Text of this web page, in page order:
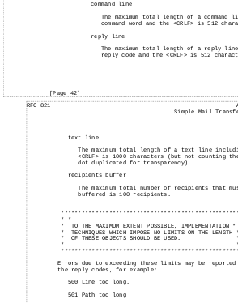
command line
The maximum total length of a command
command word and the <CRLF> is 512
reply line
The maximum total length of a reply
reply code and the <CRLF> is 512
[Page 42]
RFC 821
Simple Mail
text line
The maximum total length of a text line
<CRLF> is 1000 characters (but not counting
dot duplicated for transparency).
recipients buffer
The maximum total number of recipients that
buffered is 100 recipients.
* *
*
TO THE MAXIMUM EXTENT POSSIBLE, IMPLEMENTATION *
*
TECHNIQUES WHICH IMPOSE NO LIMITS ON THE LENGTH
* OF THESE OBJECTS SHOULD BE USED.
*
Errors due to exceeding these limits may be reported
the reply codes, for example:
500 Line too long.
501 Path too long